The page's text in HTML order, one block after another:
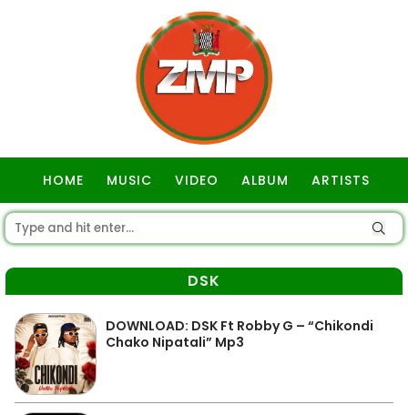
HOME MUSIC VIDEO ALBUM ARTISTS
DSK
DOWNLOAD: DSK Ft Robby G – “Chikondi
Chako Nipatali” Mp3